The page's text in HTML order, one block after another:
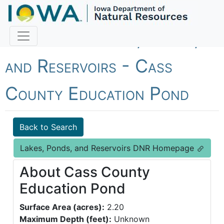
Fish Iowa - Lakes, Ponds,
and Reservoirs - Cass
County Education Pond
Back to Search
Lakes, Ponds, and Reservoirs DNR Homepage
About Cass County
Education Pond
Surface Area (acres): 2.20
Maximum Depth (feet): Unknown